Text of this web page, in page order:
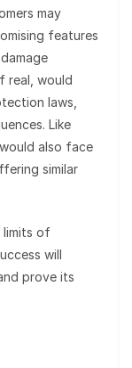
may
features
real, would
laws,
Like
also face
similar
limits of
will
prove its